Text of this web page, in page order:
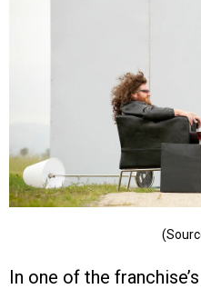
In one of the